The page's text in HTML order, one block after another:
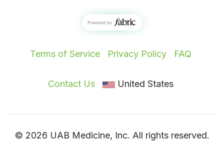
Terms of Service Privacy Policy FAQ
Contact Us United States
© 2026 UAB Medicine, Inc. All rights reserved.